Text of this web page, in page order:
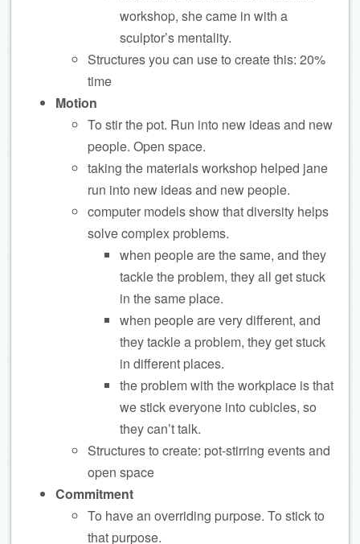
workshop, she came in with a
sculptor’s mentality.
Structures you can use to create this: 20%
time
Motion
To stir the pot. Run into new ideas and new
people. Open space.
taking the materials workshop helped jane
run into new ideas and new people.
computer models show that diversity helps
solve complex problems.
when people are the same, and they
tackle the problem, they all get stuck
in the same place.
when people are very different, and
they tackle a problem, they get stuck
in different places.
the problem with the workplace is that
we stick everyone into cubicles, so
they can’t talk.
Structures to create: pot-stirring events and
open space
Commitment
To have an overriding purpose. To stick to
that purpose.